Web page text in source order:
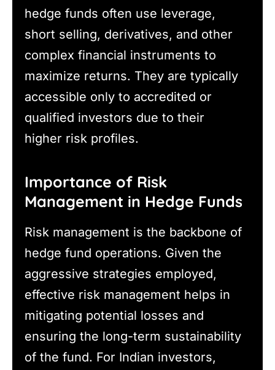
hedge funds often use leverage,
short selling, derivatives, and other
complex financial instruments to
maximize returns. They are typically
accessible only to accredited or
qualified investors due to their
higher risk profiles.
Importance of Risk
Management in Hedge Funds
Risk management is the backbone of
hedge fund operations. Given the
aggressive strategies employed,
effective risk management helps in
mitigating potential losses and
ensuring the long-term sustainability
of the fund. For Indian investors,